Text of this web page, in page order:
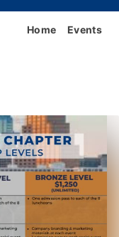
Home Events